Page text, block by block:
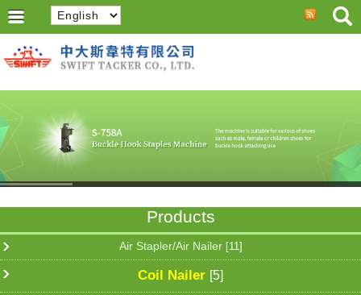
Products
Air Stapler/Air Nailer [11]
Coil Nailer [5]